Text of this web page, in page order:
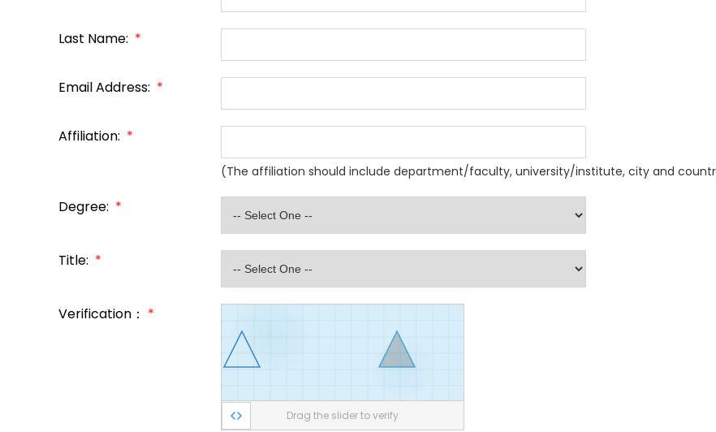
Last Name: *
Email Address: *
Affiliation: *
(The affiliation should include department/faculty, university/institute, city and
Degree: *
Title: *
Verification： *
Drag the slider to verify